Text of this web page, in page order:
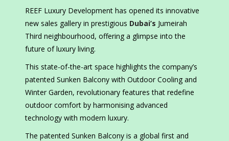
REEF Luxury Development has opened its innovative
new sales gallery in prestigious Dubai’s Jumeirah
Third neighbourhood, offering a glimpse into the
future of luxury living.
This state-of-the-art space highlights the company’s
patented Sunken Balcony with Outdoor Cooling and
Winter Garden, revolutionary features that redefine
outdoor comfort by harmonising advanced
technology with modern luxury.
The patented Sunken Balcony is a global first and